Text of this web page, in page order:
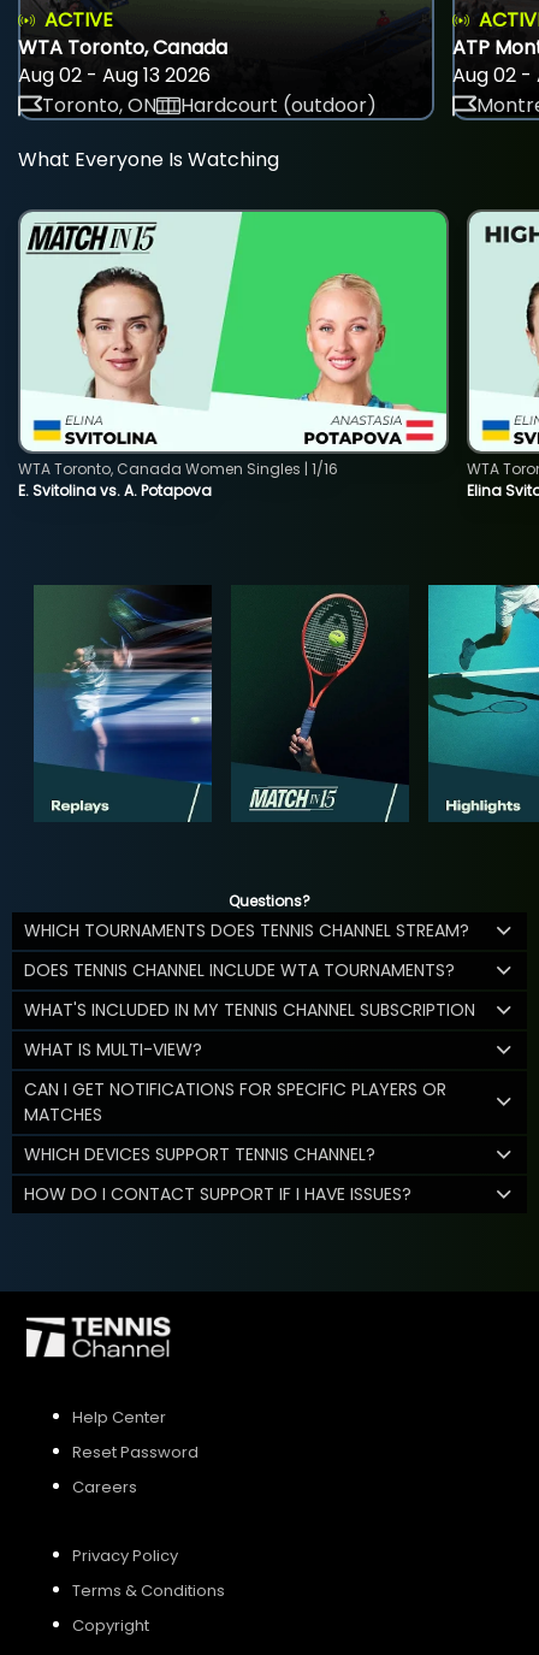
ACTIVE
WTA Toronto, Canada
Aug 02 - Aug 13 2026
Toronto, ON
Hardcourt (outdoor)
ATP
Aug 02 -
What Everyone Is Watching
E. Svitolina vs. A. Potapova
WTA Toronto, Canada Women Singles | 1/16
Elina
WTA
Questions?
WHICH TOURNAMENTS DOES TENNIS CHANNEL STREAM?
DOES TENNIS CHANNEL INCLUDE WTA TOURNAMENTS?
WHAT'S INCLUDED IN MY TENNIS CHANNEL SUBSCRIPTION
WHAT IS MULTI-VIEW?
CAN I GET NOTIFICATIONS FOR SPECIFIC PLAYERS OR
MATCHES
WHICH DEVICES SUPPORT TENNIS CHANNEL?
HOW DO I CONTACT SUPPORT IF I HAVE ISSUES?
Help Center
Reset Password
Careers
Privacy Policy
Terms & Conditions
Copyright